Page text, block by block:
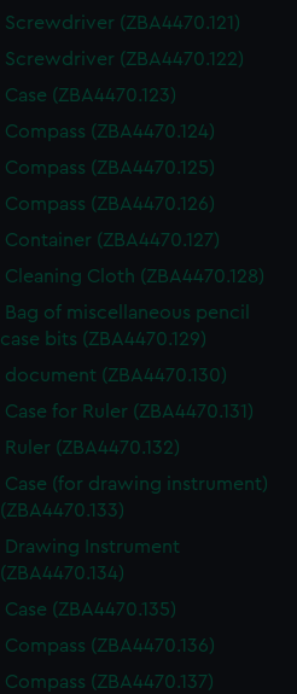
Screwdriver (ZBA4470.121)
Screwdriver (ZBA4470.122)
Case (ZBA4470.123)
Compass (ZBA4470.124)
Compass (ZBA4470.125)
Compass (ZBA4470.126)
Container (ZBA4470.127)
Cleaning Cloth (ZBA4470.128)
Bag of miscellaneous pencil
case bits (ZBA4470.129)
document (ZBA4470.130)
Case for Ruler (ZBA4470.131)
Ruler (ZBA4470.132)
Case (for drawing instrument)
(ZBA4470.133)
Drawing Instrument
(ZBA4470.134)
Case (ZBA4470.135)
Compass (ZBA4470.136)
Compass (ZBA4470.137)